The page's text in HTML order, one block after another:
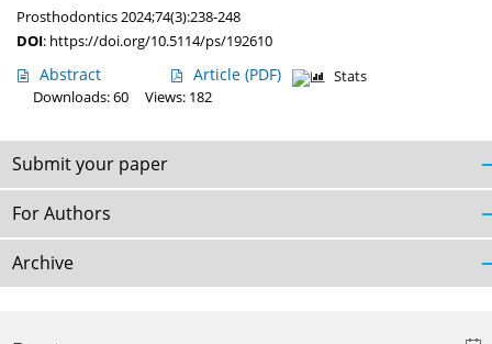
Prosthodontics 2024;74(3):238-248
DOI: https://doi.org/10.5114/ps/192610
Abstract Article (PDF)
Stats
Downloads: 60
Views: 182
Submit your paper
For Authors
Archive